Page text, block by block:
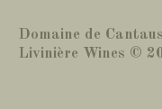
Domaine de
Livinière Wines ©